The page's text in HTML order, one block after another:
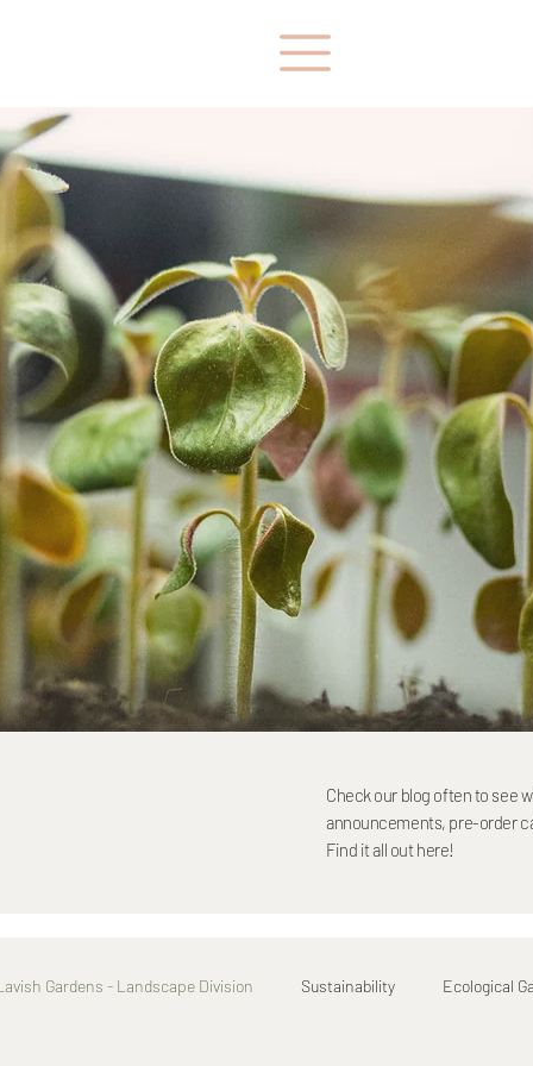
Check our blog often to see
announcements, pre-order
Find it all out here!
Gardens - Landscape Division Sustainability Ecological